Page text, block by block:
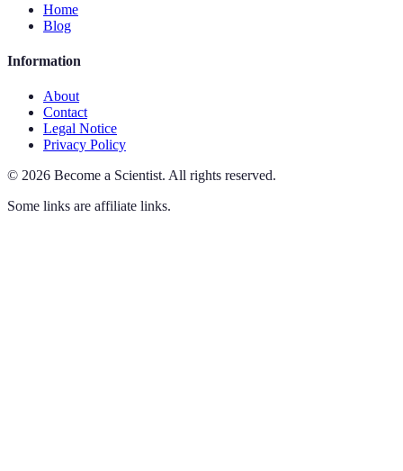
Home
Blog
Information
About
Contact
Legal Notice
Privacy Policy
© 2026 Become a Scientist. All rights reserved.
Some links are affiliate links.